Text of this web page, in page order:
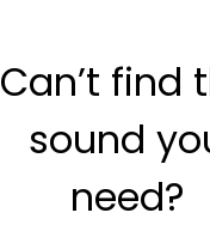
Can’t find
sound
need?